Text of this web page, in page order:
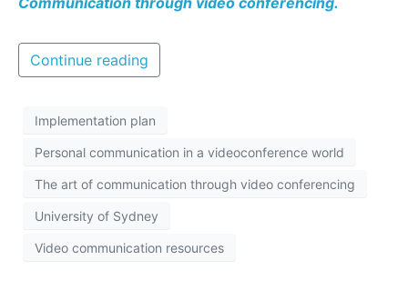
Continue reading
Implementation plan
Personal communication in a videoconference world
The art of communication through video conferencing
University of Sydney
Video communication resources